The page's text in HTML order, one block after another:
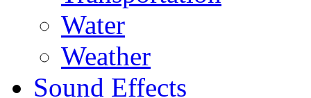
Water
Weather
Sound Effects